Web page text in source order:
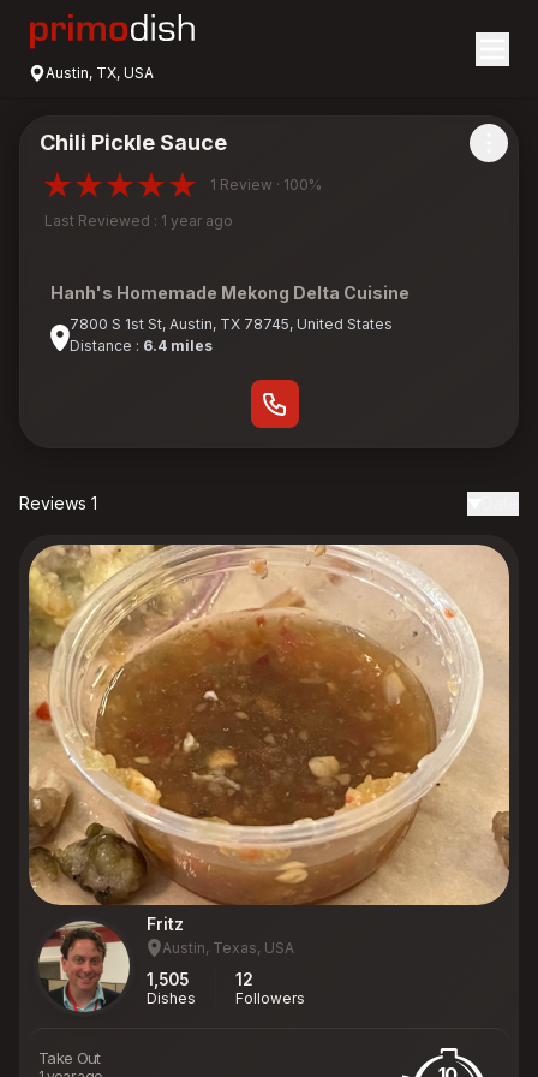
Austin, TX, USA
Chili Pickle Sauce
1 Review · 100%
Last Reviewed : 1 year ago
Hanh's Homemade Mekong Delta Cuisine
7800 S 1st St, Austin, TX 78745, United States
Distance : 6.4 miles
Reviews 1
Fritz
Austin, Texas, USA
1,505
Dishes
12
Followers
Take Out